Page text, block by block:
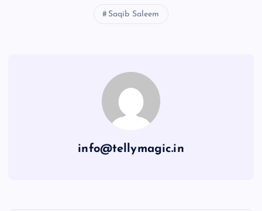
Saqib Saleem
info@tellymagic.in